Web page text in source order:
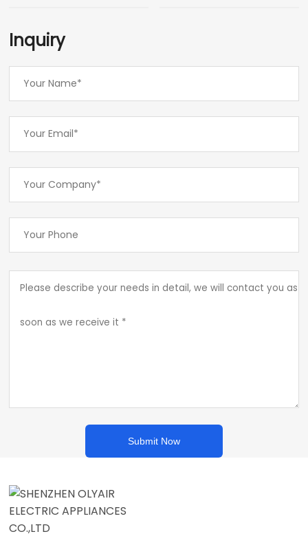
Inquiry
Submit Now